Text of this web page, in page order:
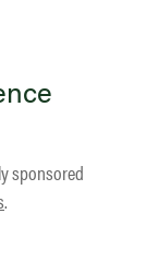
sponsored
.